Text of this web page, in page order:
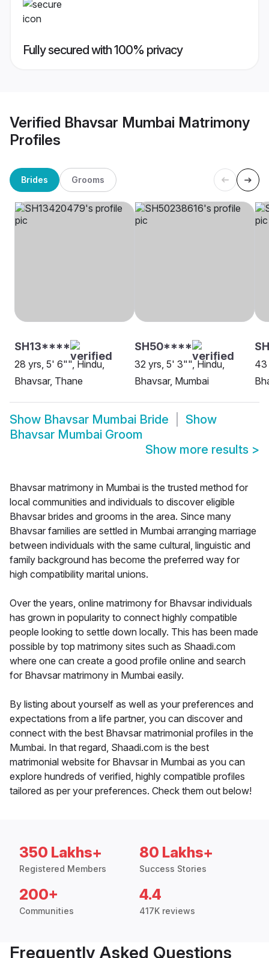
Fully secured with 100% privacy
Verified Bhavsar Mumbai Matrimony
Profiles
Brides Grooms
SH13****
28 yrs, 5' 6"", Hindu,
Bhavsar, Thane
SH50****
32 yrs, 5' 3"", Hindu,
Bhavsar, Mumbai
43
Show Bhavsar Mumbai Bride
Show
Bhavsar Mumbai Groom
Show more results >
Bhavsar matrimony in Mumbai is the trusted method for
local communities and individuals to discover eligible
Bhavsar brides and grooms in the area. Since many
Bhavsar families are settled in Mumbai arranging marriage
between individuals with the same cultural, linguistic and
family background has become the preferred way for
high compatibility marital unions.
Over the years, online matrimony for Bhavsar individuals
has grown in popularity to connect highly compatible
people looking to settle down locally. This has been made
possible by top matrimony sites such as Shaadi.com
where one can create a good profile online and search
for Bhavsar matrimony in Mumbai easily.
By listing about yourself as well as your preferences and
expectations from a life partner, you can discover and
connect with the best Bhavsar matrimonial profiles in the
Mumbai. In that regard, Shaadi.com is the best
matrimonial website for Bhavsar in Mumbai as you can
explore hundreds of verified, highly compatible profiles
tailored as per your preferences. Check them out below!
350 Lakhs+
Registered Members
80 Lakhs+
Success Stories
200+
Communities
4.4
417K reviews
Frequently Asked Questions